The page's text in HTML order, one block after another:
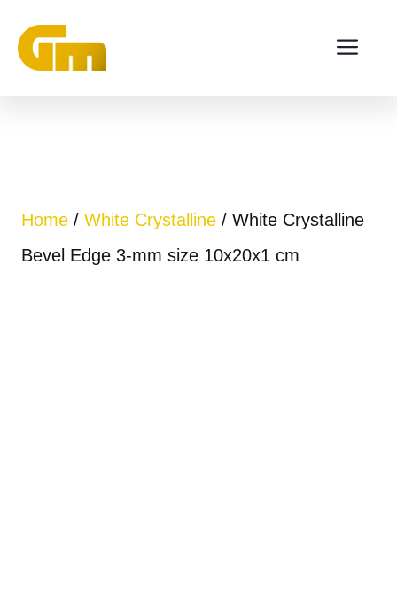
Home / White Crystalline / White Crystalline
Bevel Edge 3-mm size 10x20x1 cm